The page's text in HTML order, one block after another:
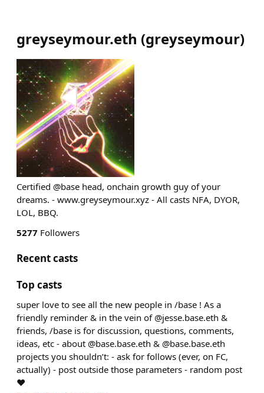
greyseymour.eth (greyseymour)
Certified @base head, onchain growth guy of your
dreams. - www.greyseymour.xyz - All casts NFA, DYOR,
LOL, BBQ.
5277 Followers
Recent casts
Top casts
super love to see all the new people in /base ! As a
friendly reminder & in the vein of @jesse.base.eth &
friends, /base is for discussion, questions, comments,
ideas, etc - about @base.base.eth & @base.base.eth
projects you shouldn’t: - ask for follows (ever, on FC,
actually) - post outside those parameters - random post
❤️